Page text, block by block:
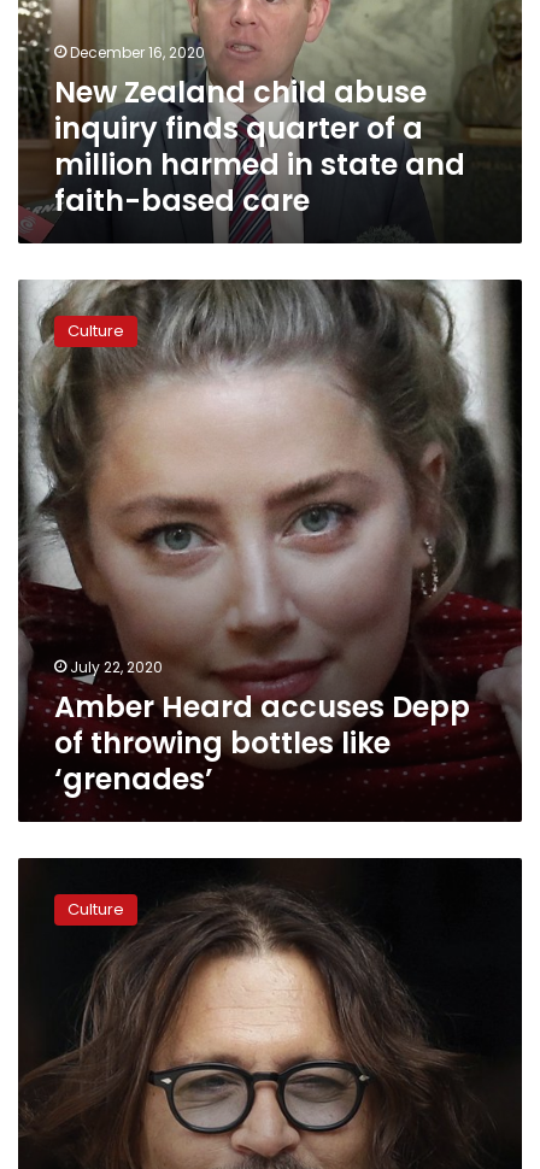
finds
quarter
of
a
million
harmed
state
and
faith-
care
December 16, 2020
New Zealand child abuse
inquiry finds quarter of a
million harmed in state and
faith-based care
Amber
Heard
accuses
Depp
of
throwing
bottles
like
‘grenades’
Culture
July 22, 2020
Amber Heard accuses Depp
of throwing bottles like
‘grenades’
case,
with
‘haymaker’
punch
Culture